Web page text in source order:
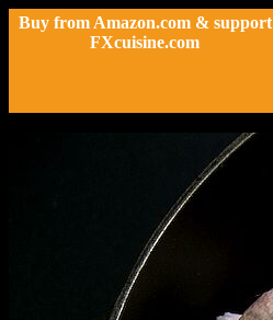
Buy from Amazon.com & support
FXcuisine.com